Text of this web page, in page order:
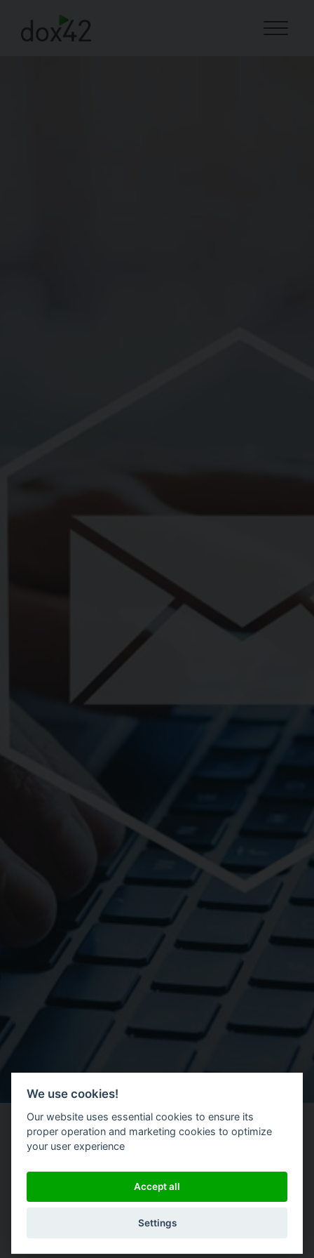
We use cookies!
Our website uses essential cookies to ensure its
proper operation and marketing cookies to optimize
your user experience
Accept all
Settings